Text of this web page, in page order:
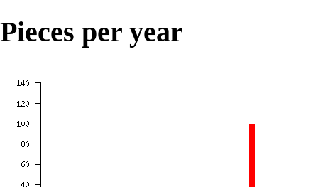
Pieces per year